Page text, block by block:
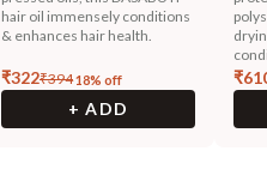
hair oil immensely conditions
& enhances hair health.
₹322₹39418% off
+ ADD
₹